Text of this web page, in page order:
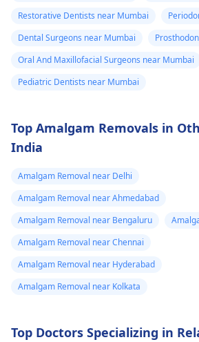
Restorative Dentists near Mumbai
Dental Surgeons near Mumbai
Oral And Maxillofacial Surgeons near Mumbai
Pediatric Dentists near Mumbai
Top Amalgam Removals in
India
Amalgam Removal near Delhi
Amalgam Removal near Ahmedabad
Amalgam Removal near Bengaluru
Amalgam Removal near Chennai
Amalgam Removal near Hyderabad
Amalgam Removal near Kolkata
Top Doctors Specializing in